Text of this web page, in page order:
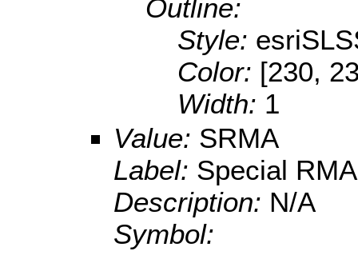
Outline:
Style:
Color: [230,
Width: 1
Value: SRMA
Label: Special RMA
Description: N/A
Symbol: